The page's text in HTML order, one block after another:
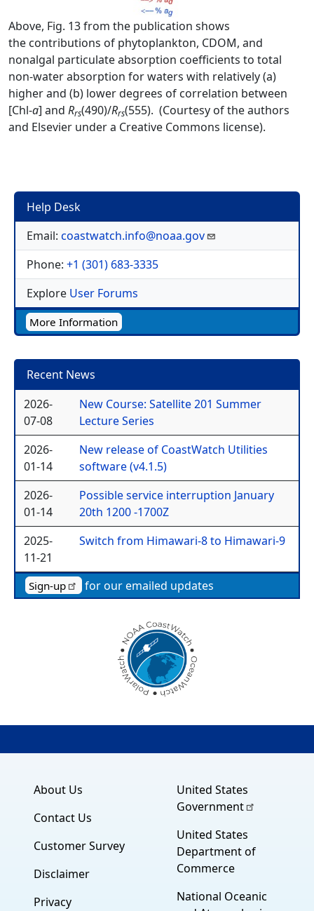
Above, Fig. 13 from the publication shows
the contributions of phytoplankton, CDOM, and
nonalgal particulate absorption coefficients to total
non-water absorption for waters with relatively (a)
higher and (b) lower degrees of correlation between
[Chl-a] and Rrs(490)/Rrs(555). (Courtesy of the authors
and Elsevier under a Creative Commons license).
Help Desk
Email: coastwatch.info@noaa.gov
Phone: +1 (301) 683-3335
Explore User Forums
More Information
Recent News
2026-
07-08
New Course: Satellite 201 Summer
Lecture Series
2026-
01-14
New release of CoastWatch Utilities
software (v4.1.5)
2026-
01-14
Possible service interruption January
20th 1200 -1700Z
2025-
11-21
Switch from Himawari-8 to Himawari-9
Sign-up for our emailed updates
About Us
Contact Us
Customer Survey
Disclaimer
Privacy
United States
Government
United States
Department of
Commerce
National Oceanic